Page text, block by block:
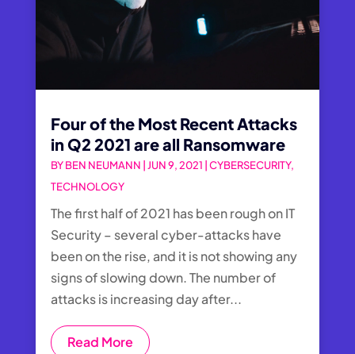
Four of the Most Recent Attacks
in Q2 2021 are all Ransomware
BYBEN NEUMANN JUN 9, 2021 CYBERSECURITY,
TECHNOLOGY
The first half of 2021 has been rough on IT
Security – several cyber-attacks have
been on the rise, and it is not showing any
signs of slowing down. The number of
attacks is increasing day after...
Read More